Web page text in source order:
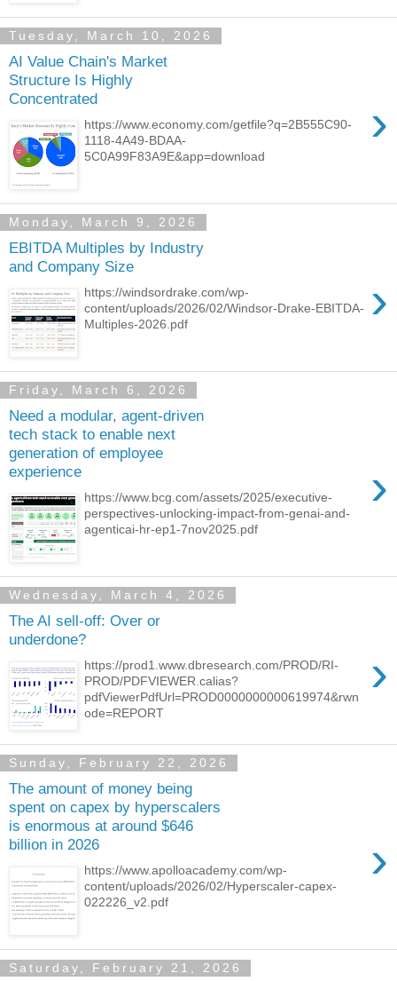
Tuesday, March 10, 2026
AI Value Chain's Market
Structure Is Highly
Concentrated
›
https://www.economy.com/getfile?q=2B555C90-
1118-4A49-BDAA-
5C0A99F83A9E&app=download
Monday, March 9, 2026
EBITDA Multiples by Industry
and Company Size
›
https://windsordrake.com/wp-
content/uploads/2026/02/Windsor-Drake-EBITDA-
Multiples-2026.pdf
Friday, March 6, 2026
Need a modular, agent-driven
tech stack to enable next
generation of employee
experience
›
https://www.bcg.com/assets/2025/executive-
perspectives-unlocking-impact-from-genai-and-
agenticai-hr-ep1-7nov2025.pdf
Wednesday, March 4, 2026
The AI sell-off: Over or
underdone?
›
https://prod1.www.dbresearch.com/PROD/RI-
PROD/PDFVIEWER.calias?
pdfViewerPdfUrl=PROD0000000000619974&rwn
ode=REPORT
Sunday, February 22, 2026
The amount of money being
spent on capex by hyperscalers
is enormous at around $646
billion in 2026
›
https://www.apolloacademy.com/wp-
content/uploads/2026/02/Hyperscaler-capex-
022226_v2.pdf
Saturday, February 21, 2026